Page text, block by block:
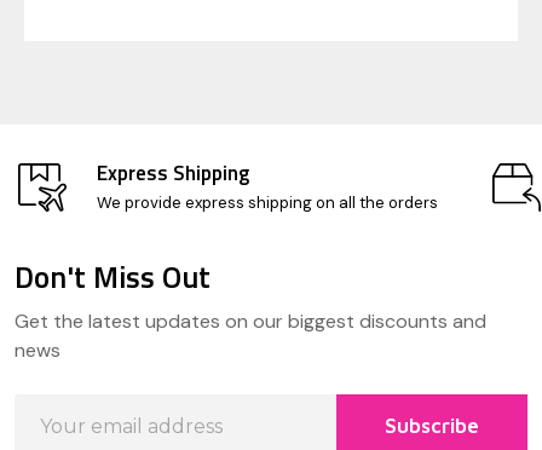
Express Shipping
We provide express shipping on all the orders
Start
Don't Miss Out
Get the latest updates on our biggest discounts and
news
Address
Subscribe